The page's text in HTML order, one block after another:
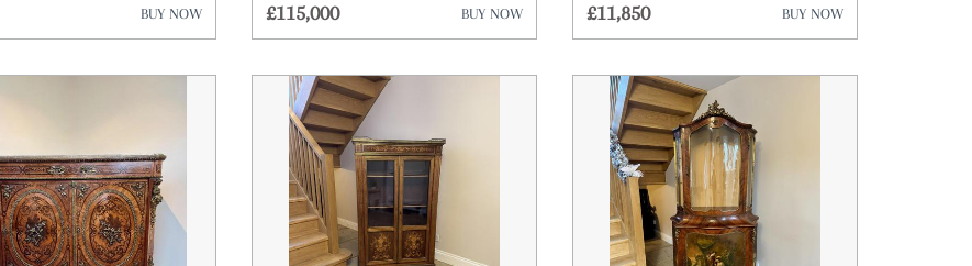
Metalware
Militaria
Mirrors
Miscellaneous
Plates
Sculptures
BUY NOW £115,000 BUY NOW
£11,850
BUY NOW